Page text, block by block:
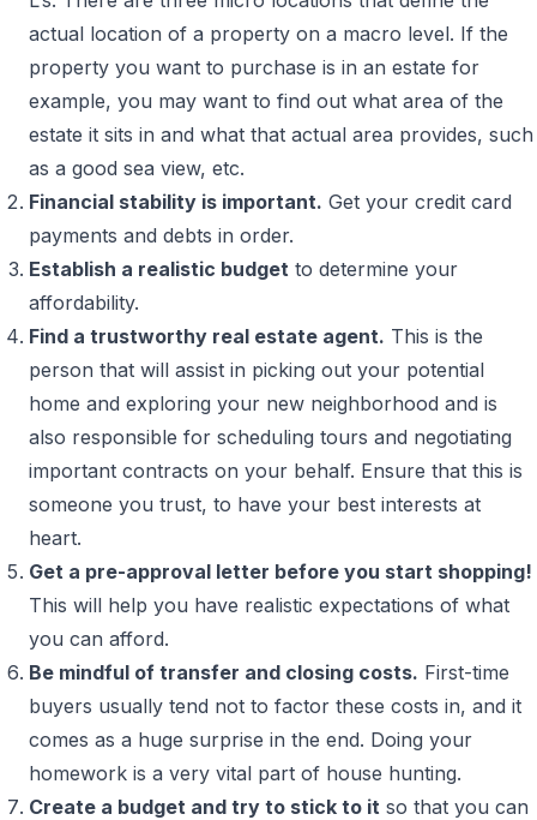
actual location of a property on a macro level. If the
property you want to purchase is in an estate for
example, you may want to find out what area of the
estate it sits in and what that actual area provides, such
as a good sea view, etc.
Financial stability is important. Get your credit card
payments and debts in order.
Establish a realistic budget to determine your
affordability.
Find a trustworthy real estate agent. This is the
person that will assist in picking out your potential
home and exploring your new neighborhood and is
also responsible for scheduling tours and negotiating
important contracts on your behalf. Ensure that this is
someone you trust, to have your best interests at
heart.
Get a pre-approval letter before you start shopping!
This will help you have realistic expectations of what
you can afford.
Be mindful of transfer and closing costs. First-time
buyers usually tend not to factor these costs in, and it
comes as a huge surprise in the end. Doing your
homework is a very vital part of house hunting.
Create a budget and try to stick to it so that you can